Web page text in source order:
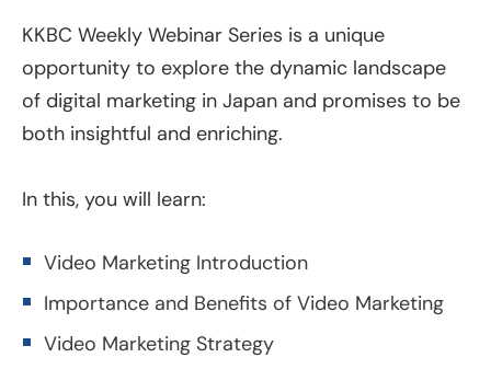
KKBC Weekly Webinar Series is a unique
opportunity to explore the dynamic landscape
of digital marketing in Japan and promises to be
both insightful and enriching.
In this, you will learn:
Video Marketing Introduction
Importance and Benefits of Video Marketing
Video Marketing Strategy